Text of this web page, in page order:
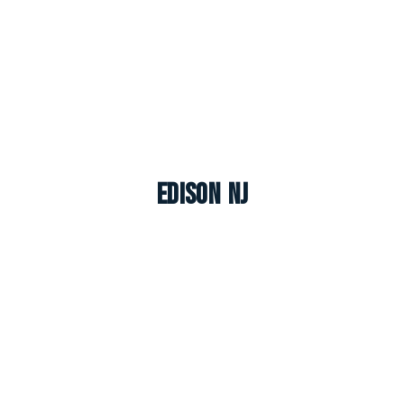
Edison NJ